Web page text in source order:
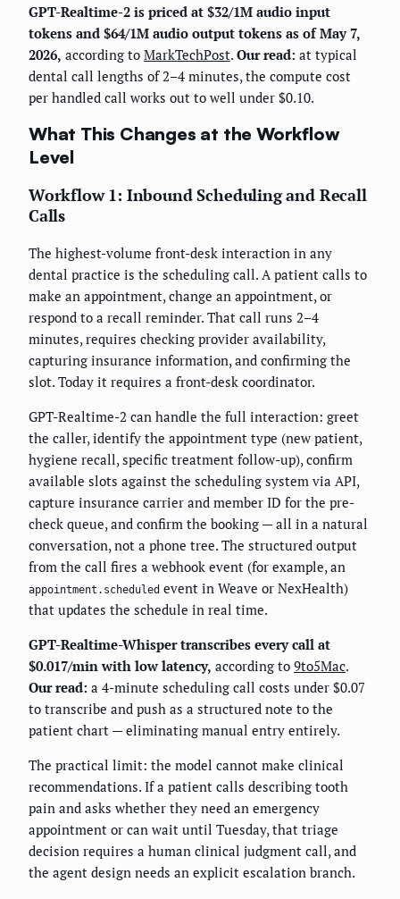
GPT-Realtime-2 is priced at $32/1M audio input
tokens and $64/1M audio output tokens as of May 7,
2026, according to MarkTechPost. Our read: at typical
dental call lengths of 2–4 minutes, the compute cost
per handled call works out to well under $0.10.
What This Changes at the Workflow
Level
Workflow 1: Inbound Scheduling and Recall
Calls
The highest-volume front-desk interaction in any
dental practice is the scheduling call. A patient calls to
make an appointment, change an appointment, or
respond to a recall reminder. That call runs 2–4
minutes, requires checking provider availability,
capturing insurance information, and confirming the
slot. Today it requires a front-desk coordinator.
GPT-Realtime-2 can handle the full interaction: greet
the caller, identify the appointment type (new patient,
hygiene recall, specific treatment follow-up), confirm
available slots against the scheduling system via API,
capture insurance carrier and member ID for the pre-
check queue, and confirm the booking — all in a natural
conversation, not a phone tree. The structured output
from the call fires a webhook event (for example, an
appointment.scheduled event in Weave or NexHealth)
that updates the schedule in real time.
GPT-Realtime-Whisper transcribes every call at
$0.017/min with low latency, according to 9to5Mac.
Our read: a 4-minute scheduling call costs under $0.07
to transcribe and push as a structured note to the
patient chart — eliminating manual entry entirely.
The practical limit: the model cannot make clinical
recommendations. If a patient calls describing tooth
pain and asks whether they need an emergency
appointment or can wait until Tuesday, that triage
decision requires a human clinical judgment call, and
the agent design needs an explicit escalation branch.